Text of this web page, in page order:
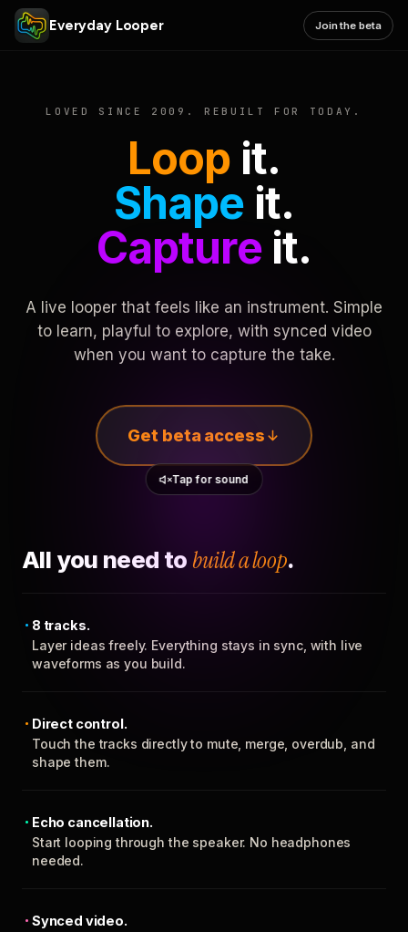
Everyday Looper Join the beta
LOVED SINCE 2009. REBUILT FOR TODAY.
Loop it.
Shape it.
Captureit.
A live looper that feels like an instrument. Simple
to learn, playful to explore, with synced video
when you want to capture the take.
Get beta access
Tap for sound
All you need to build a loop.
8 tracks.
Layer ideas freely. Everything stays in sync, with live
waveforms as you build.
Direct control.
Touch the tracks directly to mute, merge, overdub, and
shape them.
Echo cancellation.
Start looping through the speaker. No headphones
needed.
Synced video.